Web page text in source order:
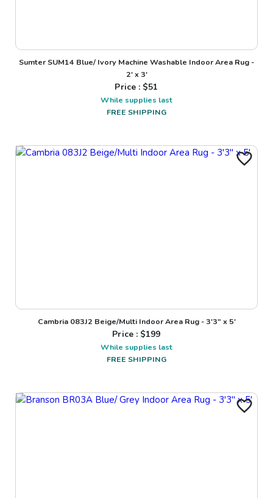
Sumter SUM14 Blue/ Ivory Machine Washable Indoor Area Rug -
2' x 3'
Price : $51
While supplies last
FREE SHIPPING
Cambria 083J2 Beige/Multi Indoor Area Rug - 3'3" x 5'
Price : $199
While supplies last
FREE SHIPPING